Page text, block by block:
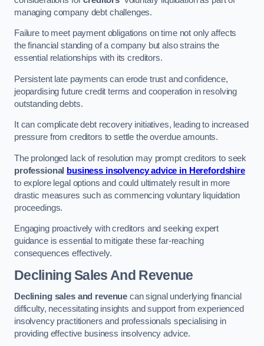
managing company debt challenges.
Failure to meet payment obligations on time not only affects
the financial standing of a company but also strains the
essential relationships with its creditors.
Persistent late payments can erode trust and confidence,
jeopardising future credit terms and cooperation in resolving
outstanding debts.
It can complicate debt recovery initiatives, leading to increased
pressure from creditors to settle the overdue amounts.
The prolonged lack of resolution may prompt creditors to seek
professional
business insolvency advice in Herefordshire
to explore legal options and could ultimately result in more
drastic measures such as commencing voluntary liquidation
proceedings.
Engaging proactively with creditors and seeking expert
guidance is essential to mitigate these far-reaching
consequences effectively.
Declining Sales And Revenue
Declining sales and revenue can signal underlying financial
difficulty, necessitating insights and support from experienced
insolvency practitioners and professionals specialising in
providing effective business insolvency advice.